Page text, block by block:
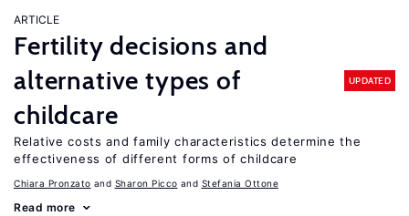
ARTICLE
Fertility decisions and
alternative types of
childcare
UPDATED
Relative costs and family characteristics determine the
effectiveness of different forms of childcare
Chiara Pronzato Sharon Picco Stefania Ottone
Read more